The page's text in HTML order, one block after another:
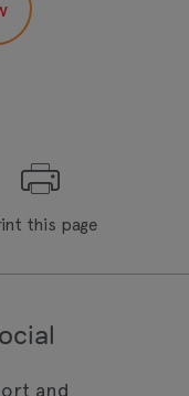
this page
and